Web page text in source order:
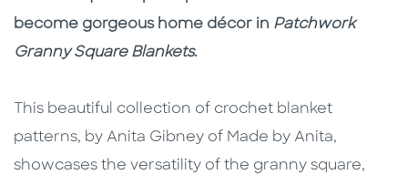
become gorgeous home décor in Patchwork
Granny Square Blankets.
This beautiful collection of crochet blanket
patterns, by Anita Gibney of Made by Anita,
showcases the versatility of the granny square,